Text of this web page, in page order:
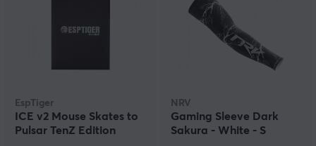
EspTiger
ICE v2 Mouse Skates to
Pulsar TenZ Edition
NRV
Gaming Sleeve Dark
Sakura - White - S